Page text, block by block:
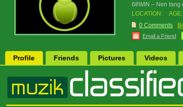
68WIN – Nen tang
LOCATION:
AGE:
0 Comments
Email a Friend
Profile Friends Pictures Videos